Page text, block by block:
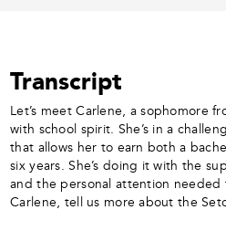
Transcript
Let’s meet Carlene, a sophomore
with school spirit. She’s in a
that allows her to earn both a
six years. She’s doing it with the
and the personal attention needed
Carlene, tell us more about the